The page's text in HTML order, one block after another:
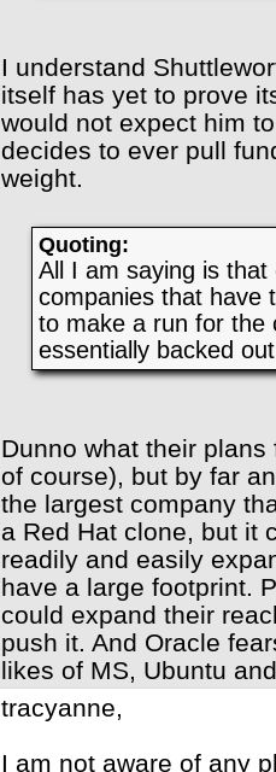
I understand
itself has yet to prove
would not expect him
decides to ever pull
weight.
Quoting:
All I am saying is
companies that have
to make a run for the
essentially backed
Dunno what their
of course), but by far
the largest company
a Red Hat clone, but it
readily and easily
have a large footprint.
could expand their
push it. And Oracle
likes of MS, Ubuntu
tracyanne,
I am not aware of any